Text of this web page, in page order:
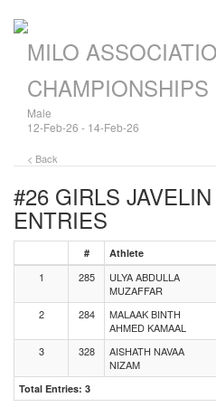
MILO
CHAMPIONSHIPS
Male
12-Feb-26 - 14-Feb-26
< Back
#26 GIRLS
ENTRIES
# Athlete
1 285
ULYA ABDULLA
MUZAFFAR
2 284
MALAAK BINTH
AHMED KAMAAL
3 328
AISHATH NAVAA
NIZAM
Total Entries: 3